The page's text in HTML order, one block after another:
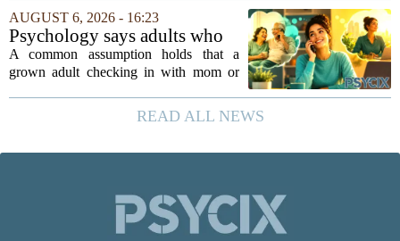
families, describing the dynamic as a
`single-family cult.` Sarah Mestyanek
Young, who...
AUGUST 6, 2026 - 16:23
Psychology says adults who
call their parents daily aren't
always more emotionally
A common assumption holds that a
grown adult checking in with mom or
the apron strings. But recent
psychological research challenges that
READ ALL NEWS